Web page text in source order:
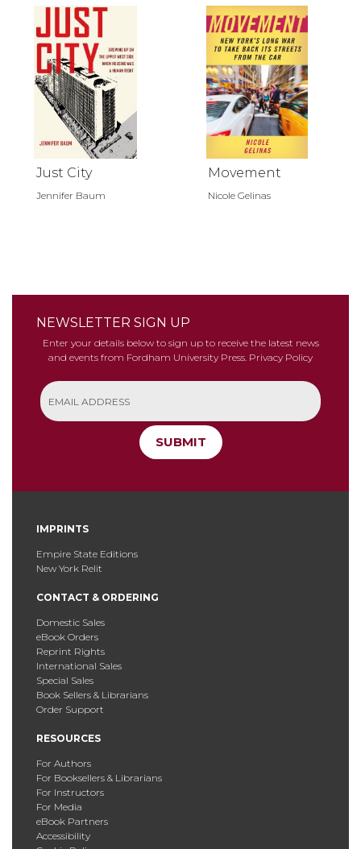
Just City
Jennifer Baum
Movement
Nicole Gelinas
NEWSLETTER SIGN UP
Enter your details below to sign up to receive the latest news
and events from Fordham University Press. Privacy Policy
SUBMIT
IMPRINTS
Empire State Editions
New York Relit
CONTACT & ORDERING
Domestic Sales
eBook Orders
Reprint Rights
International Sales
Special Sales
Book Sellers & Librarians
Order Support
RESOURCES
For Authors
For Booksellers & Librarians
For Instructors
For Media
eBook Partners
Accessibility